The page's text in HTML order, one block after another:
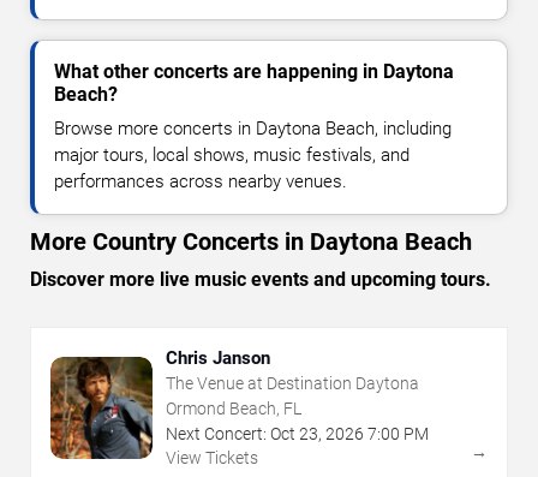
What other concerts are happening in Daytona
Beach?
Browse more concerts in Daytona Beach, including
major tours, local shows, music festivals, and
performances across nearby venues.
More Country Concerts in Daytona Beach
Discover more live music events and upcoming tours.
Chris Janson
The Venue at Destination Daytona
Ormond Beach, FL
Next Concert: Oct 23, 2026 7:00 PM
View Tickets
→